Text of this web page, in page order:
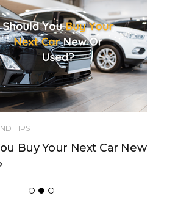
Your Next Car New